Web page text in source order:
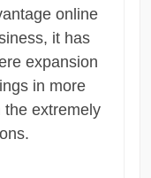
online
it has
expansion
in more
the extremely